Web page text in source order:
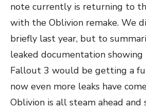
note currently is returning to
with the Oblivion remake. We
briefly last year, but to
leaked documentation
Fallout 3 would be getting a
now even more leaks have
Oblivion is all steam ahead and